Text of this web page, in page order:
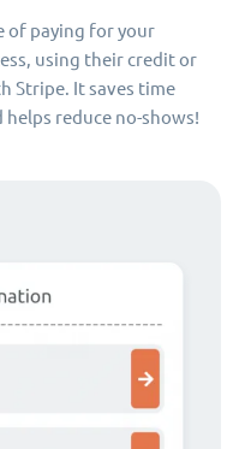
of paying for your
using their credit or
Stripe. It saves time
reduce no-shows!